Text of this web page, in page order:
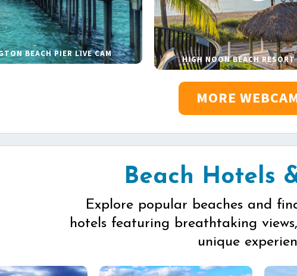
BEACH PIER LIVE CAM
HIGH NOON BEACH
MORE
Beach Hotels
Explore popular beaches and
hotels featuring breathtaking
unique